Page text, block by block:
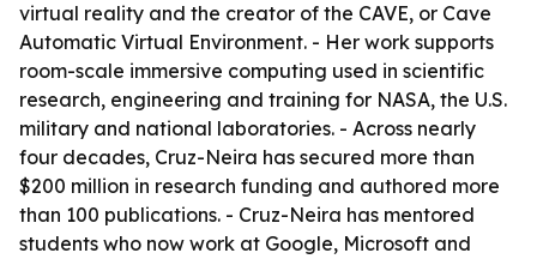
virtual reality and the creator of the CAVE, or Cave
Automatic Virtual Environment. - Her work supports
room-scale immersive computing used in scientific
research, engineering and training for NASA, the U.S.
military and national laboratories. - Across nearly
four decades, Cruz-Neira has secured more than
$200 million in research funding and authored more
than 100 publications. - Cruz-Neira has mentored
students who now work at Google, Microsoft and